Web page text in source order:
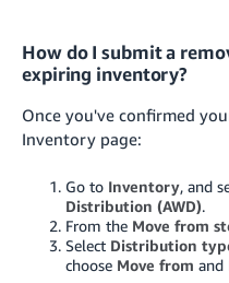
How do I submit a
expiring inventory?
Once you've confirmed
Inventory page:
Go to Inventory, and
Distribution (AWD).
From the Move from
Select Distribution
choose Move from and